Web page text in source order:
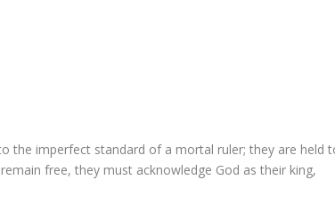
the imperfect standard of a mortal ruler; they are held
free, they must acknowledge God as their king,